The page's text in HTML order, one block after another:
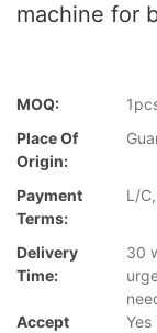
machine for
MOQ:
Place Of
Origin:
Payment
Terms:
L/
Delivery
Time:
30
Accept
Yes